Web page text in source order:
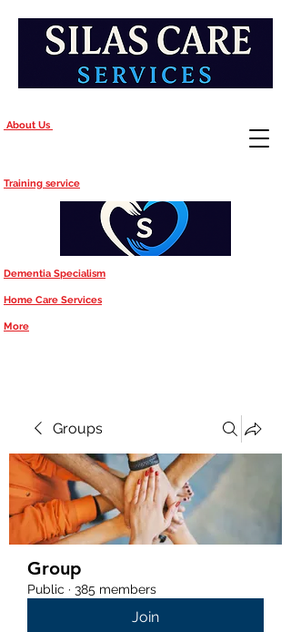
About Us
Training service
Dementia Specialism
Home Care Services
More
Groups
Group
Public · 385 members
Join